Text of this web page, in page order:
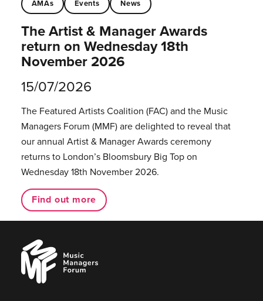
AMAs Events News
The Artist & Manager Awards
return on Wednesday 18th
November 2026
15/07/2026
The Featured Artists Coalition (FAC) and the Music
Managers Forum (MMF) are delighted to reveal that
our annual Artist & Manager Awards ceremony
returns to London’s Bloomsbury Big Top on
Wednesday 18th November 2026.
Find out more
Music
Managers
Forum